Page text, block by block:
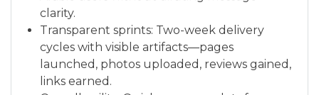
clarity.
Transparent sprints: Two-week delivery
cycles with visible artifacts—pages
launched, photos uploaded, reviews gained,
links earned.